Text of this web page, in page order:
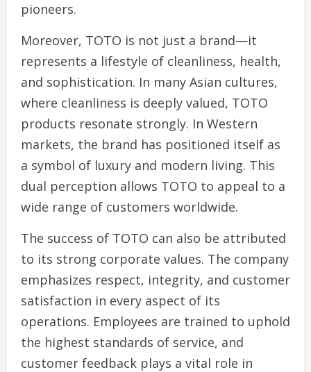
pioneers.
Moreover, TOTO is not just a brand—it
represents a lifestyle of cleanliness, health,
and sophistication. In many Asian cultures,
where cleanliness is deeply valued, TOTO
products resonate strongly. In Western
markets, the brand has positioned itself as
a symbol of luxury and modern living. This
dual perception allows TOTO to appeal to a
wide range of customers worldwide.
The success of TOTO can also be attributed
to its strong corporate values. The company
emphasizes respect, integrity, and customer
satisfaction in every aspect of its
operations. Employees are trained to uphold
the highest standards of service, and
customer feedback plays a vital role in